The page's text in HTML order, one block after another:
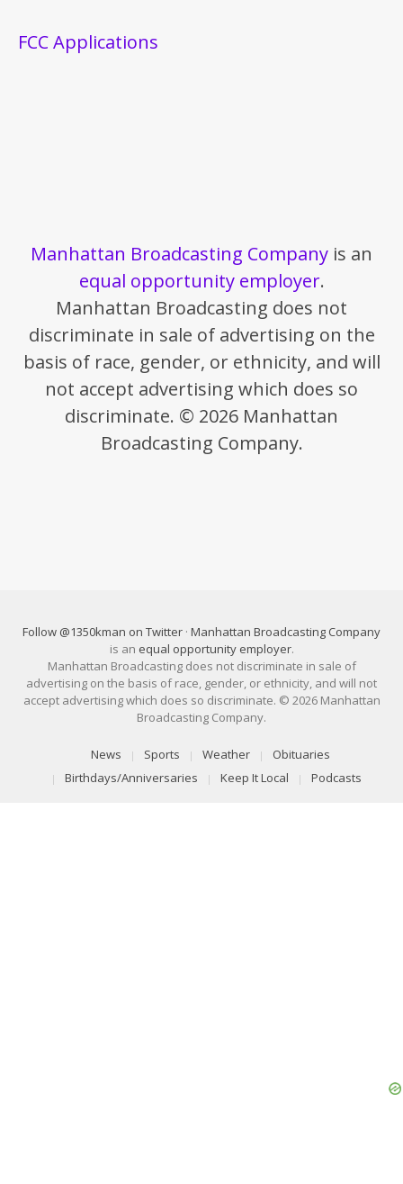
FCC Applications
Manhattan Broadcasting Company is an
equal opportunity employer.
Manhattan Broadcasting does not
discriminate in sale of advertising on the
basis of race, gender, or ethnicity, and will
not accept advertising which does so
discriminate. © 2026 Manhattan
Broadcasting Company.
Follow @1350kman on Twitter · Manhattan Broadcasting Company
is an equal opportunity employer.
Manhattan Broadcasting does not discriminate in sale of
advertising on the basis of race, gender, or ethnicity, and will not
accept advertising which does so discriminate. © 2026 Manhattan
Broadcasting Company.
News Sports Weather
Obituaries
Birthdays/Anniversaries
Keep It Local Podcasts